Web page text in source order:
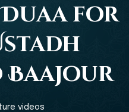
for
Baajour
videos